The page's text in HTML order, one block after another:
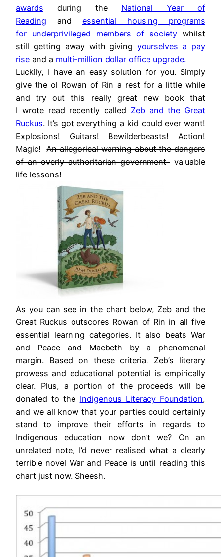
awards during the National Year of
Reading and essential housing programs
for underprivileged members of society whilst
still getting away with givingyourselves a pay
rise and a multi-million dollar office upgrade.
Luckily, I have an easy solution for you. Simply
give the ol Rowan of Rin a rest for a little while
and try out this really great new book that
Iwroteread recently called Zeb and the Great
Ruckus. It’s got everything a kid could ever want!
Explosions! Guitars! Bewilderbeasts! Action!
Magic!An allegorical warning about the dangers
of an overly authoritarian government valuable
life lessons!
As you can see in the chart below, Zeb and the
Great Ruckus outscores Rowan of Rin in all five
essential learning categories. It also beats War
and Peace and Macbeth by a phenomenal
margin. Based on these criteria, Zeb’s literary
prowess and educational potential is empirically
clear. Plus, a portion of the proceeds will be
donated to the Indigenous Literacy Foundation,
and we all know that your parties could certainly
stand to improve their efforts in regards to
Indigenous education now don’t we? On an
unrelated note, I’d never realised what a clearly
terrible novel War and Peace is until reading this
chart just now. Sheesh.